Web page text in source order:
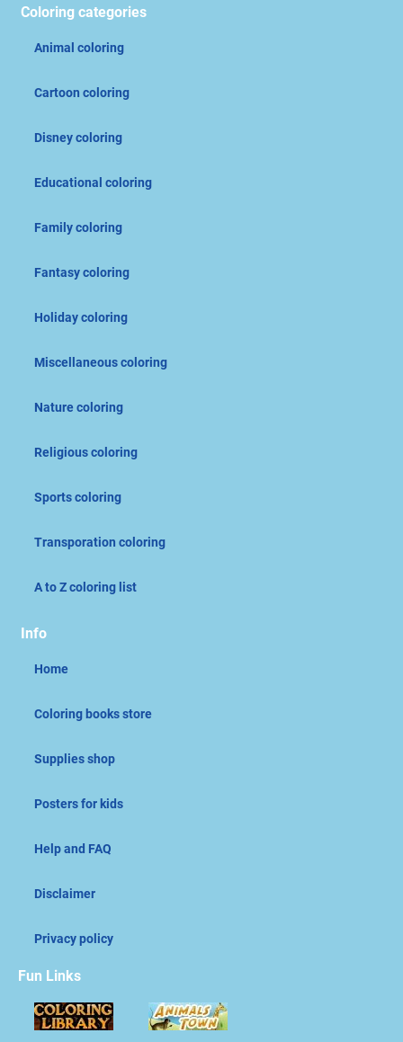
Coloring categories
Animal coloring
Cartoon coloring
Disney coloring
Educational coloring
Family coloring
Fantasy coloring
Holiday coloring
Miscellaneous coloring
Nature coloring
Religious coloring
Sports coloring
Transporation coloring
A to Z coloring list
Info
Home
Coloring books store
Supplies shop
Posters for kids
Help and FAQ
Disclaimer
Privacy policy
Fun Links